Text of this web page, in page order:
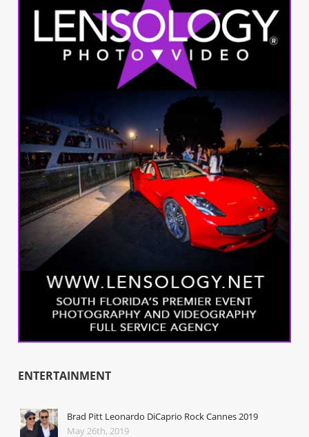
ENTERTAINMENT
Brad Pitt Leonardo DiCaprio Rock Cannes 2019
May 26th, 2019